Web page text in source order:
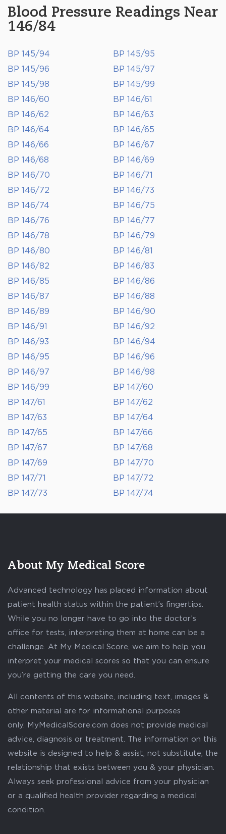
Blood Pressure Readings Near
146/84
BP 145/94
BP 145/95
BP 145/96
BP 145/97
BP 145/98
BP 145/99
BP 146/60
BP 146/61
BP 146/62
BP 146/63
BP 146/64
BP 146/65
BP 146/66
BP 146/67
BP 146/68
BP 146/69
BP 146/70
BP 146/71
BP 146/72
BP 146/73
BP 146/74
BP 146/75
BP 146/76
BP 146/77
BP 146/78
BP 146/79
BP 146/80
BP 146/81
BP 146/82
BP 146/83
BP 146/85
BP 146/86
BP 146/87
BP 146/88
BP 146/89
BP 146/90
BP 146/91
BP 146/92
BP 146/93
BP 146/94
BP 146/95
BP 146/96
BP 146/97
BP 146/98
BP 146/99
BP 147/60
BP 147/61
BP 147/62
BP 147/63
BP 147/64
BP 147/65
BP 147/66
BP 147/67
BP 147/68
BP 147/69
BP 147/70
BP 147/71
BP 147/72
BP 147/73
BP 147/74
About My Medical Score
Advanced technology has placed information about
patient health status within the patient’s fingertips.
While you no longer have to go into the doctor’s
office for tests, interpreting them at home can be a
challenge. At My Medical Score, we aim to help you
interpret your medical scores so that you can ensure
you’re getting the care you need.
All contents of this website, including text, images &
other material are for informational purposes
only. MyMedicalScore.com does not provide medical
advice, diagnosis or treatment. The information on this
website is designed to help & assist, not substitute, the
relationship that exists between you & your physician.
Always seek professional advice from your physician
or a qualified health provider regarding a medical
condition.